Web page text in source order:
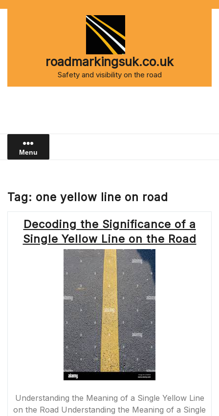
roadmarkingsuk.co.uk
Safety and visibility on the road
Menu
Tag: one yellow line on road
Decoding the Significance of a
Single Yellow Line on the Road
Understanding the Meaning of a Single Yellow Line
on the Road Understanding the Meaning of a Single